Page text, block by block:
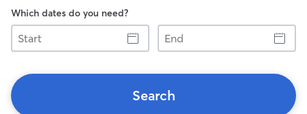
Which dates do you need?
Start
End
Search